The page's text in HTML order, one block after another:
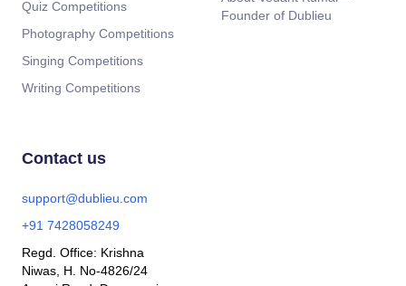
Quiz Competitions
Photography Competitions
Singing Competitions
Writing Competitions
Founder of Dublieu
Contact us
support@dublieu.com
+91 7428058249
Regd. Office: Krishna
Niwas, H. No-4826/24